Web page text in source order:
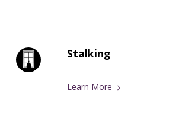
Stalking
Learn More